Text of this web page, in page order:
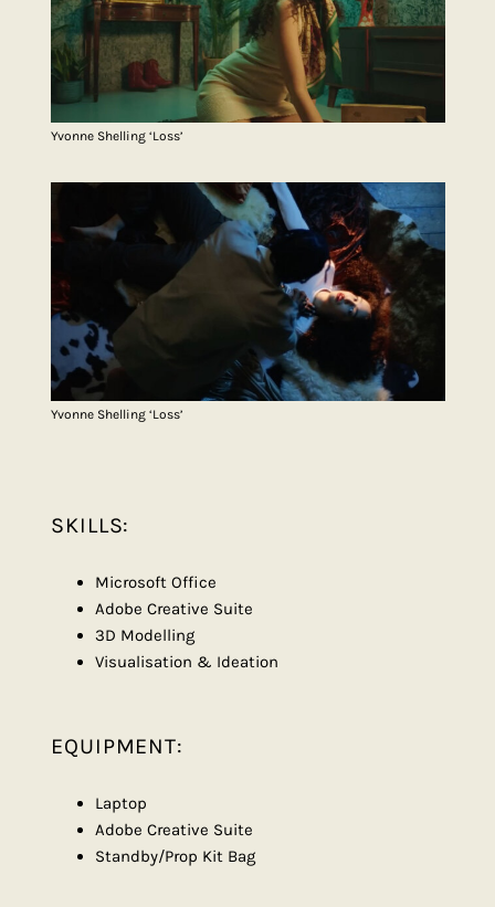
Yvonne Shelling ‘Loss’
Yvonne Shelling ‘Loss’
SKILLS:
Microsoft Office
Adobe Creative Suite
3D Modelling
Visualisation & Ideation
EQUIPMENT:
Laptop
Adobe Creative Suite
Standby/Prop Kit Bag